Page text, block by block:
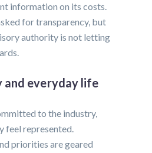
information on its costs.
for transparency, but
authority is not letting
and everyday life
to the industry,
feel represented.
priorities are geared